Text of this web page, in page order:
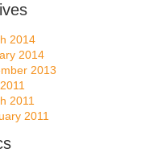
2014
2014
2013
2011
2011